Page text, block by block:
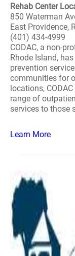
Rehab Center
850 Waterman
East Providence,
(401) 434-4999
CODAC, a non-
Rhode Island,
prevention
communities for
locations,
range of
services to those
Learn More